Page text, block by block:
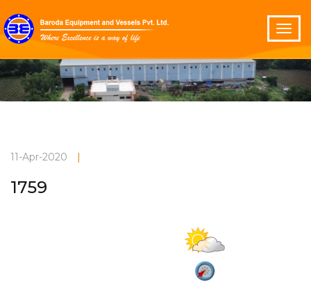
11-Apr-2020 |
1759
Current Weather